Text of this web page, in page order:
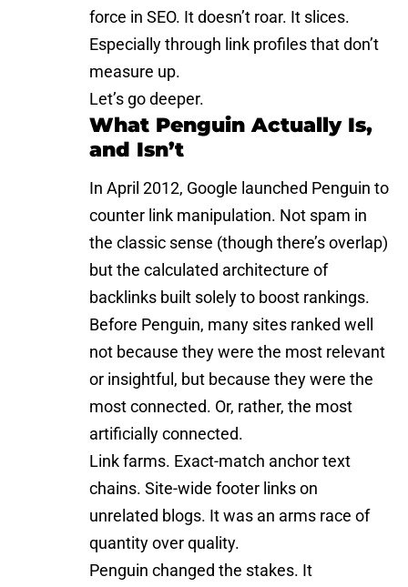
force in SEO. It doesn’t roar. It slices.
Especially through link profiles that don’t
measure up.
Let’s go deeper.
What Penguin Actually Is,
and Isn’t
In April 2012, Google launched Penguin to
counter link manipulation. Not spam in
the classic sense (though there’s overlap)
but the calculated architecture of
backlinks built solely to boost rankings.
Before Penguin, many sites ranked well
not because they were the most relevant
or insightful, but because they were the
most connected. Or, rather, the most
artificially connected.
Link farms. Exact-match anchor text
chains. Site-wide footer links on
unrelated blogs. It was an arms race of
quantity over quality.
Penguin changed the stakes. It